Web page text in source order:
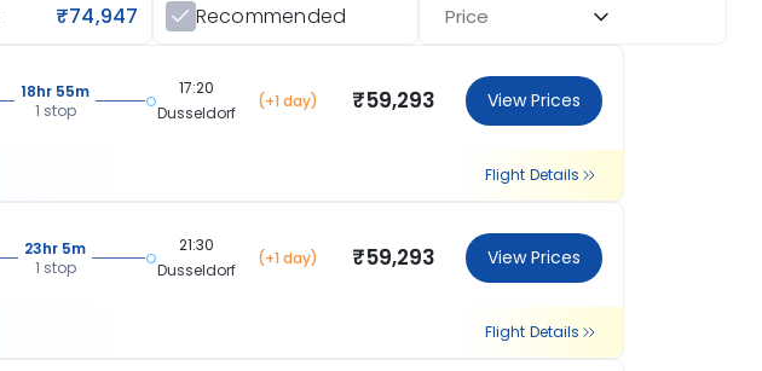
₹74,947 Recommended Price
18hr 55m
1 stop
17:20
Dusseldorf
(+1 day) ₹59,293 View Prices
Flight Details
23hr 5m
1 stop
21:30
Dusseldorf
(+1 day) ₹59,293 View Prices
Flight Details